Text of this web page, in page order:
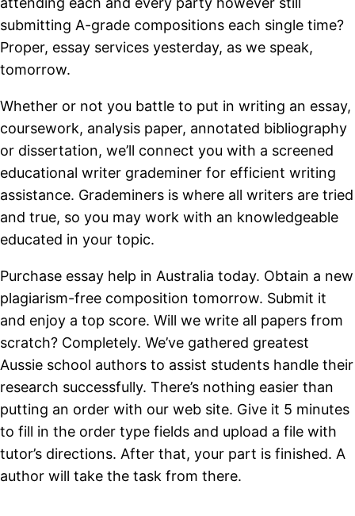
submitting A-grade compositions each single time?
Proper, essay services yesterday, as we speak,
tomorrow.
Whether or not you battle to put in writing an essay,
coursework, analysis paper, annotated bibliography
or dissertation, we’ll connect you with a screened
educational writer grademiner for efficient writing
assistance. Grademiners is where all writers are tried
and true, so you may work with an knowledgeable
educated in your topic.
Purchase essay help in Australia today. Obtain a new
plagiarism-free composition tomorrow. Submit it
and enjoy a top score. Will we write all papers from
scratch? Completely. We’ve gathered greatest
Aussie school authors to assist students handle their
research successfully. There’s nothing easier than
putting an order with our web site. Give it 5 minutes
to fill in the order type fields and upload a file with
tutor’s directions. After that, your part is finished. A
author will take the task from there.